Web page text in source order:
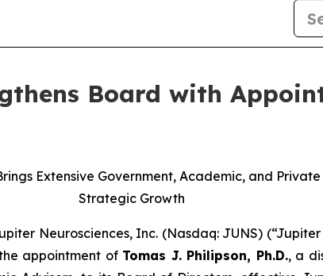
Board with
Extensive Government, Academic, and
Strategic Growth
Neurosciences, Inc. (Nasdaq: JUNS)
appointment of Tomas J. Philipson, Ph.D., a